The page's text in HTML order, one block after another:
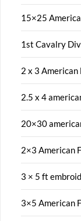
15×25
1st Cavalry
2 x 3 American
2.5 x 4
20×30
2×3 American
3 × 5 ft
3×5 American